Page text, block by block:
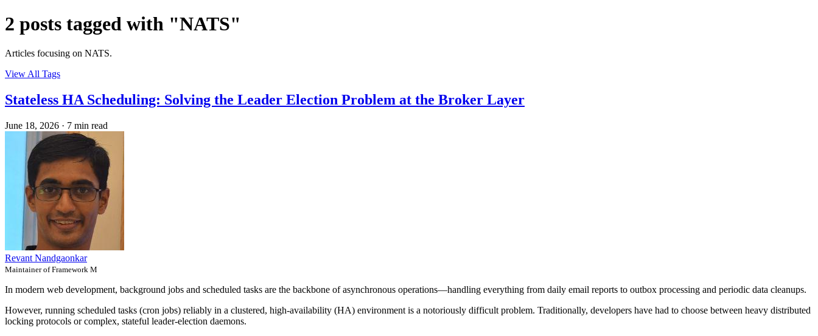
2 posts tagged with "NATS"
Articles focusing on NATS.
View All Tags
Stateless HA Scheduling: Solving the Leader Election Problem at the Broker Layer
June 18, 2026 · 7 min read
Revant Nandgaonkar
Maintainer of Framework M
In modern web development, background jobs and scheduled tasks are the backbone of asynchronous operations—handling everything from daily email reports to outbox processing and periodic data cleanups.
However, running scheduled tasks (cron jobs) reliably in a clustered, high-availability (HA) environment is a notoriously difficult problem. Traditionally, developers have had to choose between heavy distributed
locking protocols or complex, stateful leader-election daemons.